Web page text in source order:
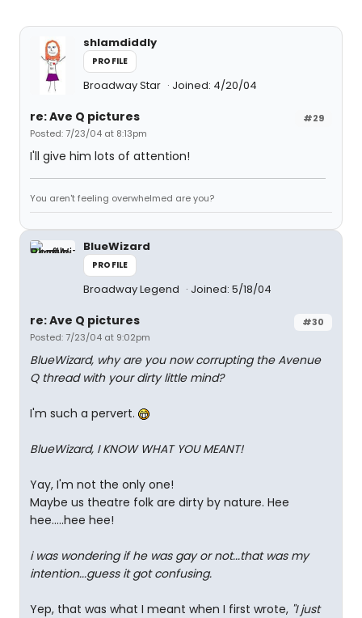
shlamdiddly
PROFILE
Broadway Star Joined: 4/20/04
#29
re: Ave Q pictures
Posted: 7/23/04 at 8:13pm
I'll give him lots of attention!
You aren't feeling overwhelmed are you?
BlueWizard
PROFILE
Broadway Legend Joined: 5/18/04
#30
re: Ave Q pictures
Posted: 7/23/04 at 9:02pm
BlueWizard, why are you now corrupting the Avenue
Q thread with your dirty little mind?
I'm such a pervert.
BlueWizard, I KNOW WHAT YOU MEANT!
Yay, I'm not the only one!
Maybe us theatre folk are dirty by nature. Hee
hee.....hee hee!
i was wondering if he was gay or not...that was my
intention...guess it got confusing.
Yep, that was what I meant when I first wrote, "I just